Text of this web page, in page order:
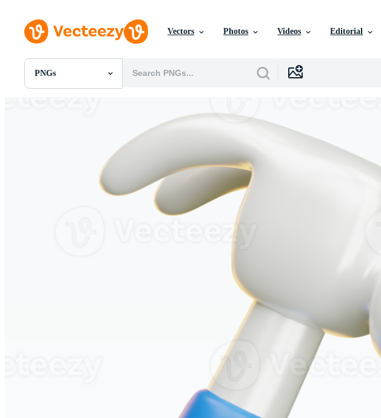
Vectors Photos Videos Editorial
PNGs
All Images
Motion Graphics